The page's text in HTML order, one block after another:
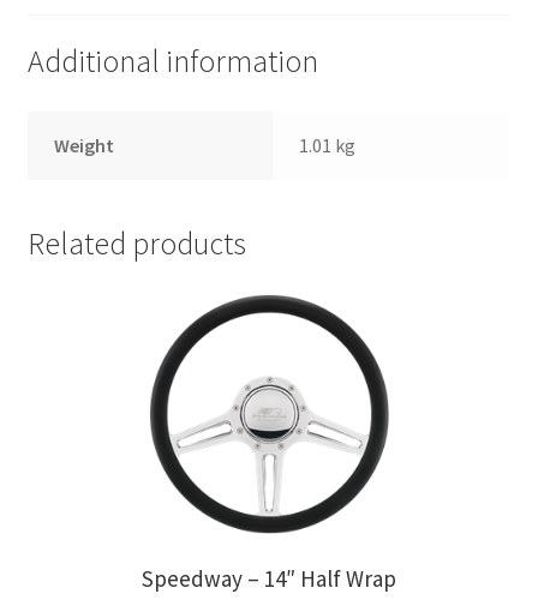
Tags
Additional information
Weight 1.01 kg
Related products
Speedway – 14″ Half Wrap